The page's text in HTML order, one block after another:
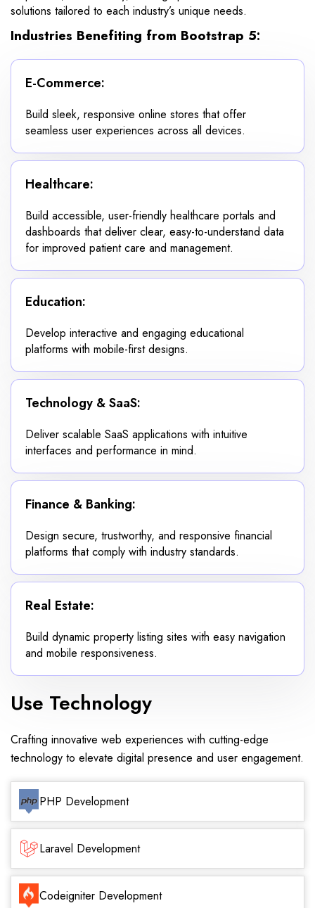
solutions tailored to each industry’s unique needs.
Industries Benefiting from Bootstrap 5:
E-Commerce:
Build sleek, responsive online stores that offer
seamless user experiences across all devices.
Healthcare:
Build accessible, user-friendly healthcare portals and
dashboards that deliver clear, easy-to-understand data
for improved patient care and management.
Education:
Develop interactive and engaging educational
platforms with mobile-first designs.
Technology & SaaS:
Deliver scalable SaaS applications with intuitive
interfaces and performance in mind.
Finance & Banking:
Design secure, trustworthy, and responsive financial
platforms that comply with industry standards.
Real Estate:
Build dynamic property listing sites with easy navigation
and mobile responsiveness.
Use Technology
Crafting innovative web experiences with cutting-edge
technology to elevate digital presence and user engagement.
PHP Development
Laravel Development
Codeigniter Development